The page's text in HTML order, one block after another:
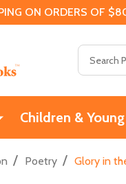
ON ORDERS OF
Children &
/ Poetry / Glory in